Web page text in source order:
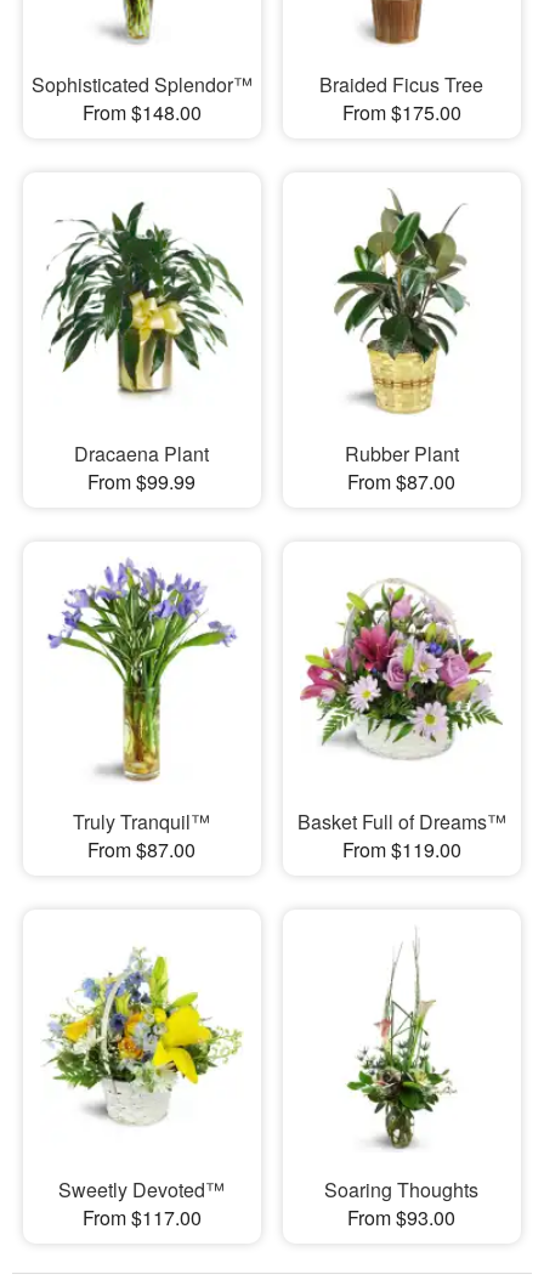
Sophisticated Splendor™
From $148.00
Braided Ficus Tree
From $175.00
Dracaena Plant
From $99.99
Rubber Plant
From $87.00
Truly Tranquil™
From $87.00
Basket Full of Dreams™
From $119.00
Sweetly Devoted™
From $117.00
Soaring Thoughts
From $93.00